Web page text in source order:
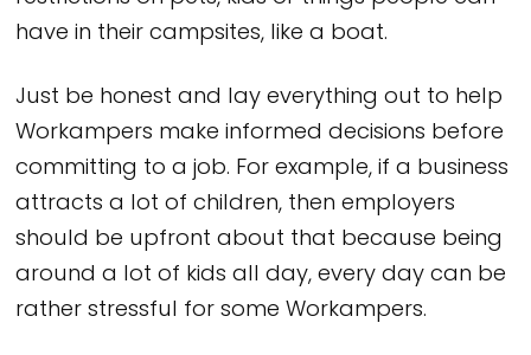
have in their campsites, like a boat.
Just be honest and lay everything out to help
Workampers make informed decisions before
committing to a job. For example, if a business
attracts a lot of children, then employers
should be upfront about that because being
around a lot of kids all day, every day can be
rather stressful for some Workampers.